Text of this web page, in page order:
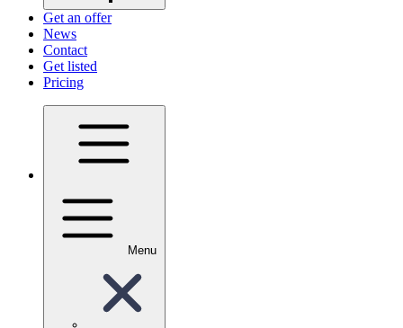
Get an offer
News
Contact
Get listed
Pricing
Menu